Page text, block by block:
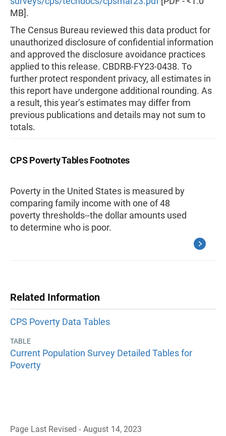
MB].
The Census Bureau reviewed this data product for
unauthorized disclosure of confidential information
and approved the disclosure avoidance practices
applied to this release. CBDRB-FY23-0438. To
further protect respondent privacy, all estimates in
this report have undergone additional rounding. As
a result, this year’s estimates may differ from
previous publications and details may not sum to
totals.
CPS Poverty Tables Footnotes
Poverty in the United States is measured by
comparing family income with one of 48
poverty thresholds--the dollar amounts used
to determine who is poor.
Related Information
CPS Poverty Data Tables
TABLE
Current Population Survey Detailed Tables for
Poverty
Page Last Revised - August 14, 2023